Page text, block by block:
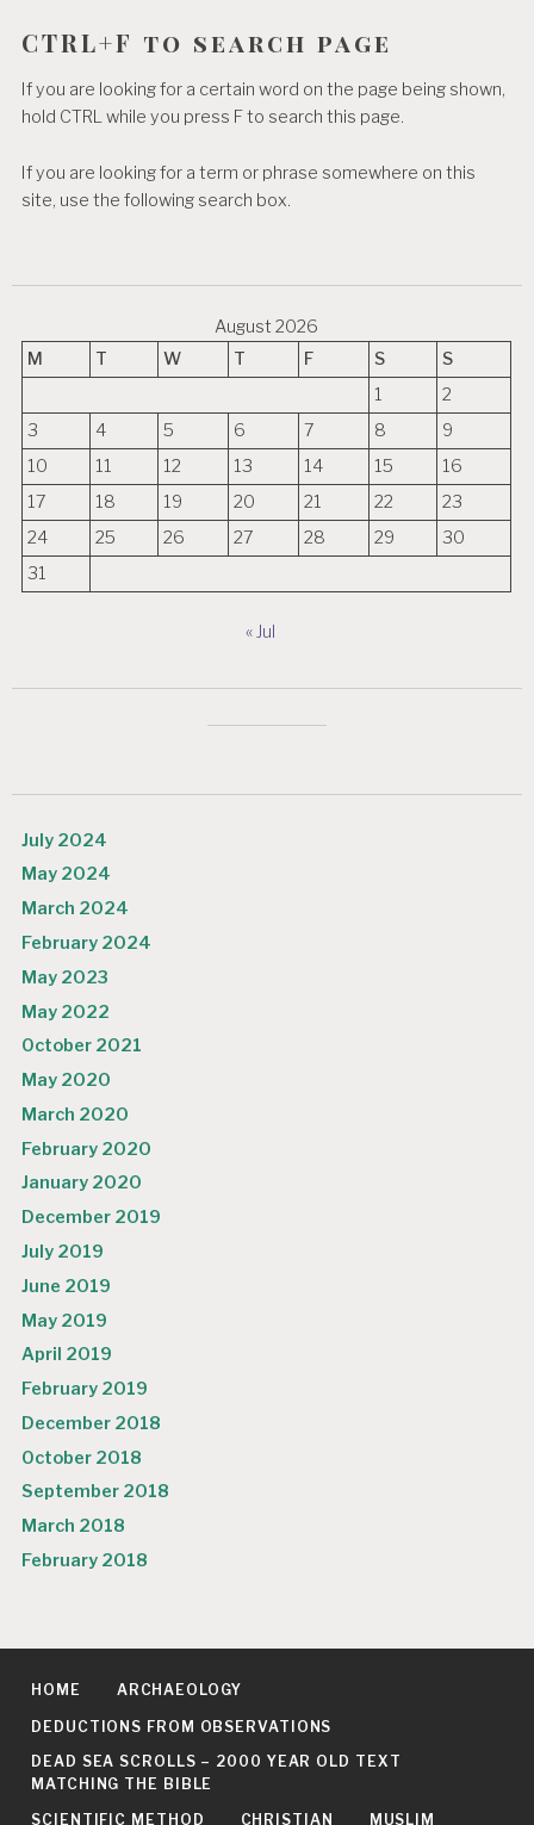
CTRL+F to search page
If you are looking for a certain word on the page being shown,
hold CTRL while you press F to search this page.
If you are looking for a term or phrase somewhere on this
site, use the following search box.
August 2026
M
T W T F S
S
1
2
3
4 5 6 7 8
9
10
11 12 13 14 15
16
17
18 19 20 21 22
23
24
25 26 27 28 29
30
31
« Jul
July 2024
May 2024
March 2024
February 2024
May 2023
May 2022
October 2021
May 2020
March 2020
February 2020
January 2020
December 2019
July 2019
June 2019
May 2019
April 2019
February 2019
December 2018
October 2018
September 2018
March 2018
February 2018
HOME ARCHAEOLOGY
DEDUCTIONS FROM OBSERVATIONS
DEAD SEA SCROLLS – 2000 YEAR OLD TEXT
MATCHING THE BIBLE
SCIENTIFIC METHOD CHRISTIAN MUSLIM